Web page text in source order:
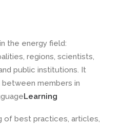
the energy field:
regions, scientists,
public institutions. It
members in
Learning
of best practices, articles,